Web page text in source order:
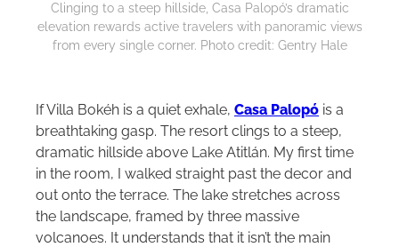
Clinging to a steep hillside, Casa Palopó’s dramatic
elevation rewards active travelers with panoramic views
from every single corner. Photo credit: Gentry Hale
If Villa Bokéh is a quiet exhale, Casa Palopó is a
breathtaking gasp. The resort clings to a steep,
dramatic hillside above Lake Atitlán. My first time
in the room, I walked straight past the decor and
out onto the terrace. The lake stretches across
the landscape, framed by three massive
volcanoes. It understands that it isn’t the main